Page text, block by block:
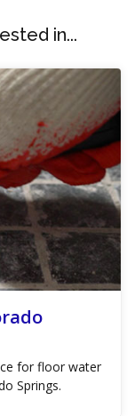
in...
for floor water
Springs.